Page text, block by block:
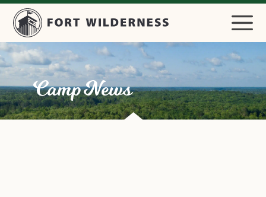
Camp News